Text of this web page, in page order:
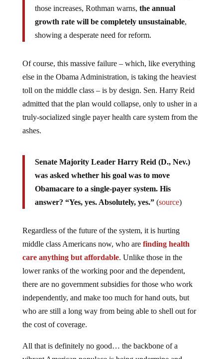
those increases, Rothman warns, the annual
growth rate will be completely unsustainable,
showing a desperate need for reform.
Of course, this massive failure – which, like everything
else in the Obama Administration, is taking the heaviest
toll on the middle class – is by design. Sen. Harry Reid
admitted that the plan would collapse, only to usher in a
truly-socialized single payer health care system from the
ashes.
Senate Majority Leader Harry Reid (D., Nev.)
was asked whether his goal was to move
Obamacare to a single-payer system. His
answer? “Yes, yes. Absolutely, yes.”(source)
Regardless of the future of the system, it is hurting
middle class Americans now, who are finding health
care anything but affordable. Unlike those in the
lower ranks of the working poor and the dependent,
there are no government subsidies for those who work
independently, and make too much for hand outs, but
who are still a long way from being able to shell out for
the cost of coverage.
All that is definitely no good… the backbone of a